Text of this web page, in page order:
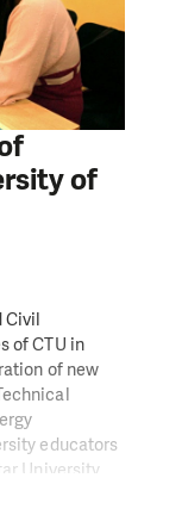
of
Civil
of CTU in
of new
educators
University
to the